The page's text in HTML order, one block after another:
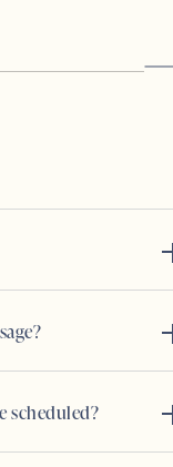
scheduled?